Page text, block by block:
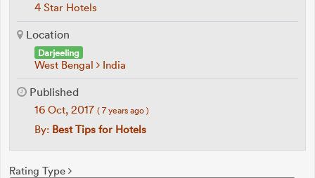
4 Star Hotels
Location
Darjeeling
West Bengal India
Published
16 Oct, 2017 ( 7 years ago )
By: Best Tips for Hotels
Rating Type